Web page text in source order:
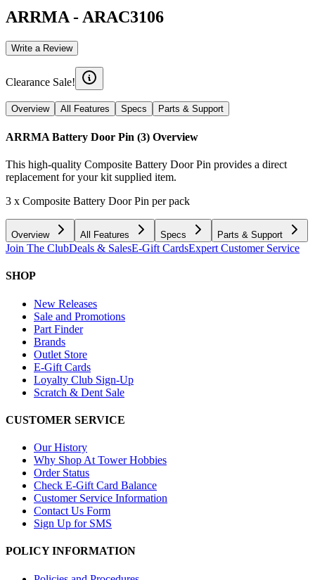
ARRMA - ARAC3106
Write a Review
Clearance Sale!
Overview All Features Specs Parts & Support
ARRMA Battery Door Pin (3) Overview
This high-quality Composite Battery Door Pin provides a direct
replacement for your kit supplied item.
3 x Composite Battery Door Pin per pack
Overview All Features Specs Parts & Support
Join The ClubDeals & SalesE-Gift CardsExpert Customer Service
SHOP
New Releases
Sale and Promotions
Part Finder
Brands
Outlet Store
E-Gift Cards
Loyalty Club Sign-Up
Scratch & Dent Sale
CUSTOMER SERVICE
Our History
Why Shop At Tower Hobbies
Order Status
Check E-Gift Card Balance
Customer Service Information
Contact Us Form
Sign Up for SMS
POLICY INFORMATION